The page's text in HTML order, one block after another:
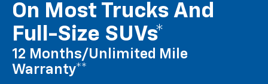
On Most Trucks And
Full-Size SUVs*
12 Months/Unlimited Mile
Warranty**